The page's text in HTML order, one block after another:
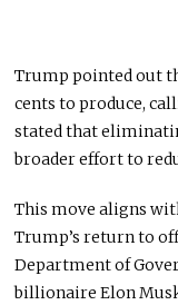
Trump pointed out
cents to produce,
stated that
broader effort to
This move aligns
Trump’s return to
Department of
billionaire Elon